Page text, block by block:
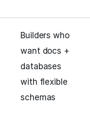
Builders who
want docs +
databases
with flexible
schemas